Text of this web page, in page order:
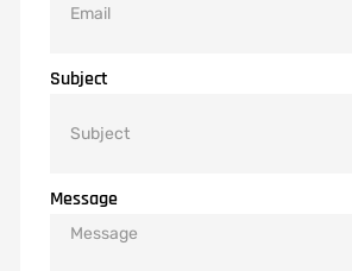
Subject
Message